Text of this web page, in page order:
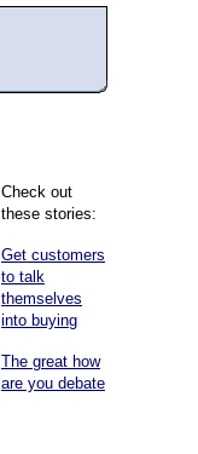
Check out
these stories:
Get customers
to talk
themselves
into buying
The great how
are you debate